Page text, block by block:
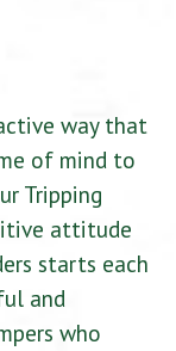
way that
of mind to
Tripping
attitude
starts each
and
who